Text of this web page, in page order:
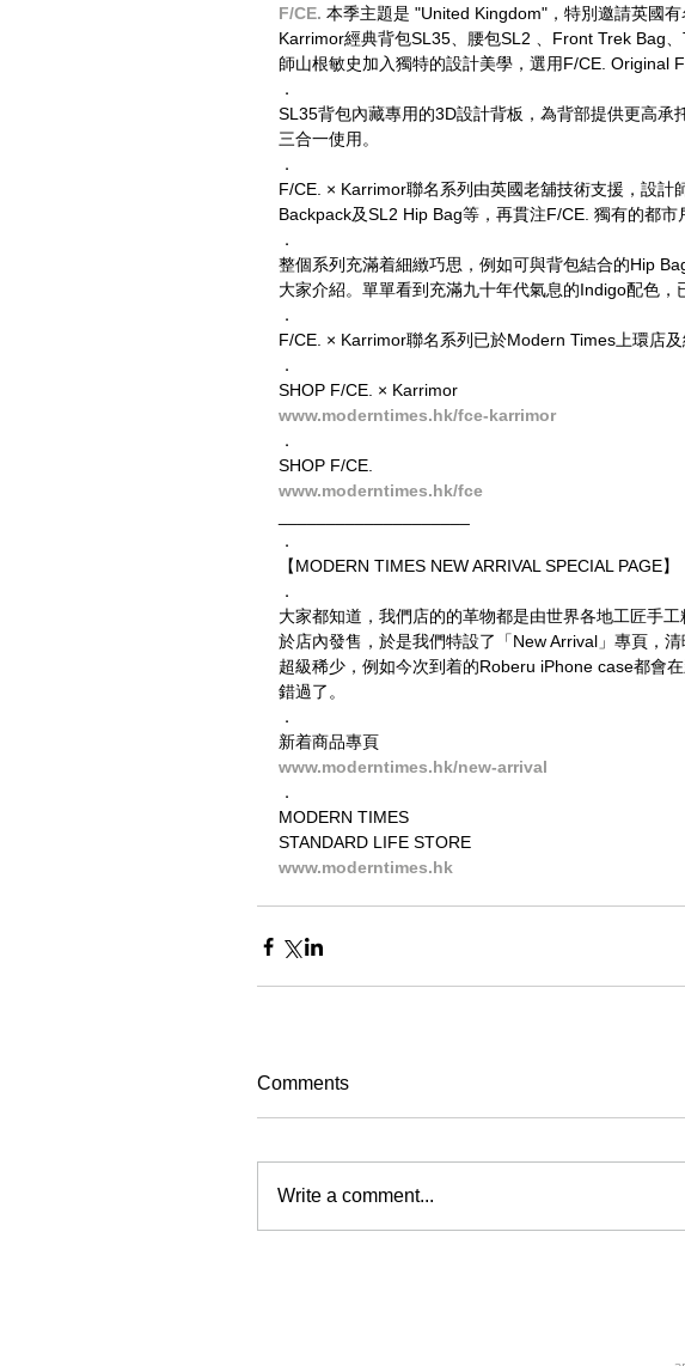
F/CE. 本季主題是 "United Kingdom"，特別邀請英國
Karrimor經典背包SL35、腰包SL2 、Front Trek Bag
師山根敏史加入獨特的設計美學，選用F/CE. Original
．
SL35背包內藏專用的3D設計背板，為背部提供更高
三合一使用。
．
F/CE. × Karrimor聯名系列由英國老舖技術支援，設
Backpack及SL2 Hip Bag等，再貫注F/CE. 獨有的都市
．
整個系列充滿着細緻巧思，例如可與背包結合的Hip
大家介紹。單單看到充滿九十年代氣息的Indigo配色，
．
F/CE. × Karrimor聯名系列已於Modern Times上環店及
．
SHOP F/CE. × Karrimor
www.moderntimes.hk/fce-karrimor
．
SHOP F/CE.
www.moderntimes.hk/fce
．
【MODERN TIMES NEW ARRIVAL SPECIAL PAGE】
．
大家都知道，我們店的的革物都是由世界各地工匠手
於店內發售，於是我們特設了「New Arrival」專頁，
超級稀少，例如今次到着的Roberu iPhone case都會
錯過了。
．
新着商品專頁
www.moderntimes.hk/new-arrival
．
MODERN TIMES
STANDARD LIFE STORE
www.moderntimes.hk
Comments
Write a comment...